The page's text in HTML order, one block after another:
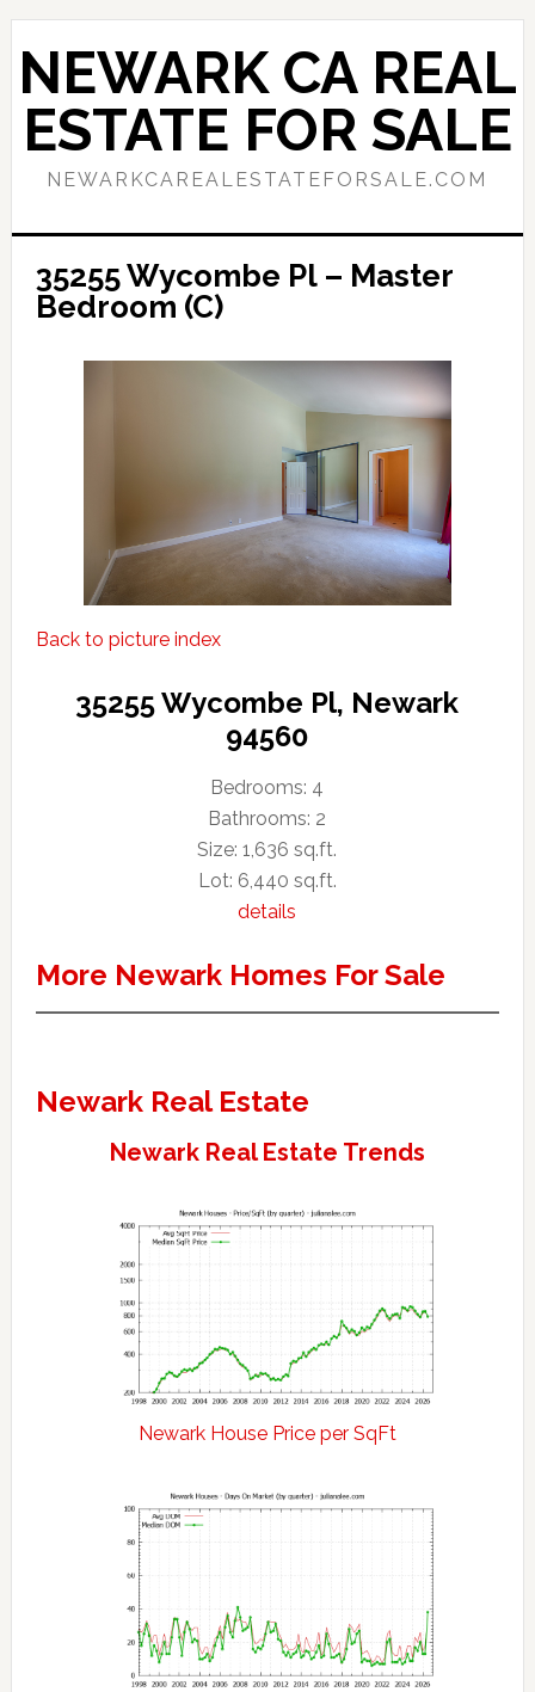
Skip
main
content
Skip
primary
sidebar
NEWARK CA REAL
ESTATE FOR SALE
NEWARKCAREALESTATEFORSALE.COM
35255 Wycombe Pl – Master
Bedroom (C)
Back to picture index
35255 Wycombe Pl, Newark
94560
Bedrooms: 4
Bathrooms: 2
Size: 1,636 sq.ft.
Lot: 6,440 sq.ft.
details
More Newark Homes For Sale
Newark Real Estate
Newark Real Estate Trends
Newark House Price per SqFt